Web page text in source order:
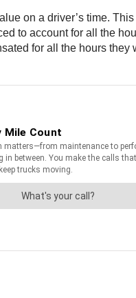
on a driver’s time.
to account for all the
for all the hours